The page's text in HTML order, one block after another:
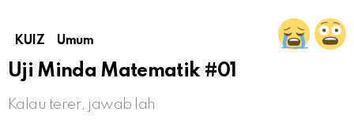
KUIZ Umum
Uji Minda Matematik #01
Kalau terer, jawab lah